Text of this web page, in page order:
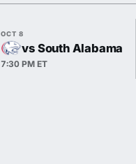
OCT 8
vs South Alabama
7:30 PM ET